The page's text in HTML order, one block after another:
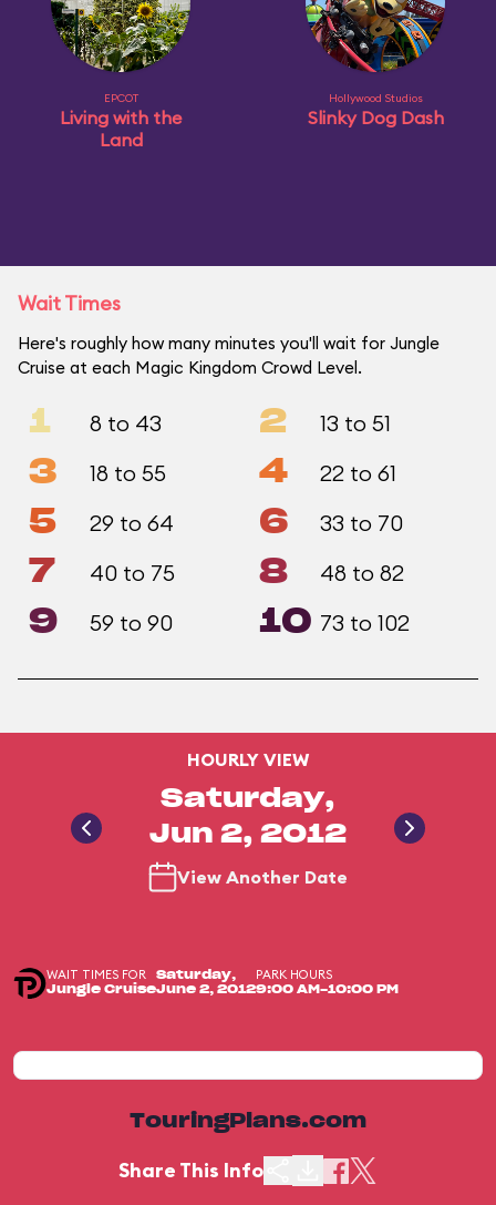
EPCOT
Living with the
Land
Hollywood Studios
Slinky Dog Dash
Wait Times
Here's roughly how many minutes you'll wait for Jungle
Cruise at each Magic Kingdom Crowd Level.
1 8 to 43 2 13 to 51
3 18 to 55 4 22 to 61
5 29 to 64 6 33 to 70
7 40 to 75 8 48 to 82
9 59 to 90 10 73 to 102
HOURLY VIEW
Saturday,
Jun 2, 2012
View Another Date
WAIT TIMES FOR
Jungle Cruise
Saturday,
June 2, 2012
PARK HOURS
9:00 AM-10:00 PM
TouringPlans.com
Share This Info